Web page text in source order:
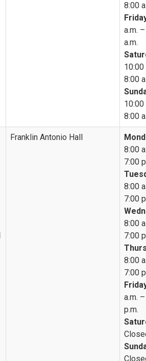
8:00
a.m.
a.m.
10:00
8:00
10:00
8:00
Franklin Antonio Hall
8:00
7:00
8:00
7:00
8:00
7:00
8:00
7:00
a.m.
p.m.